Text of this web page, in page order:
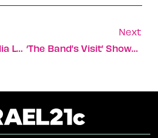
Beyoncé Wears Galia Lahav Wedding Dress To Renew Her Vows
Next
‘The Band’s Visit’ Showered With 10 Tony Awards